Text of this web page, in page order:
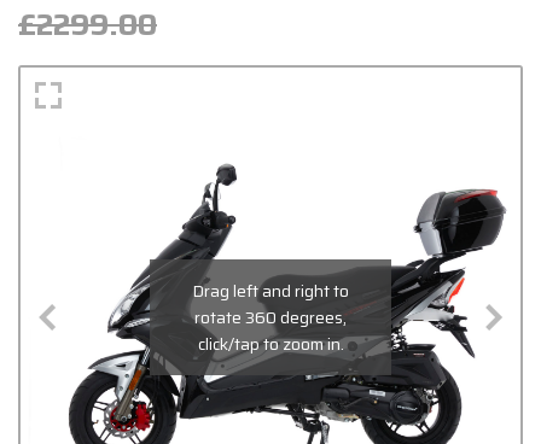
£2299.00
Drag left and right to
rotate 360 degrees,
click/tap to zoom in.